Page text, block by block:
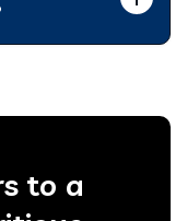
to a